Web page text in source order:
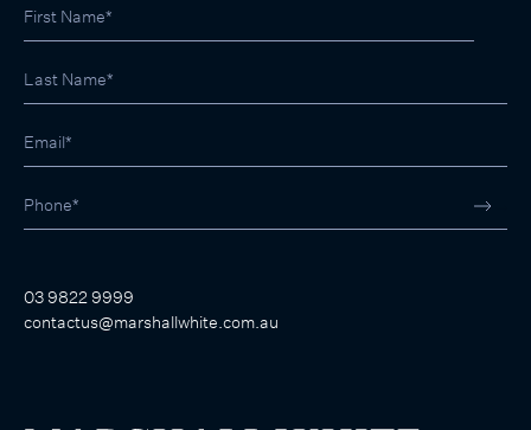
03 9822 9999
contactus@marshallwhite.com.au